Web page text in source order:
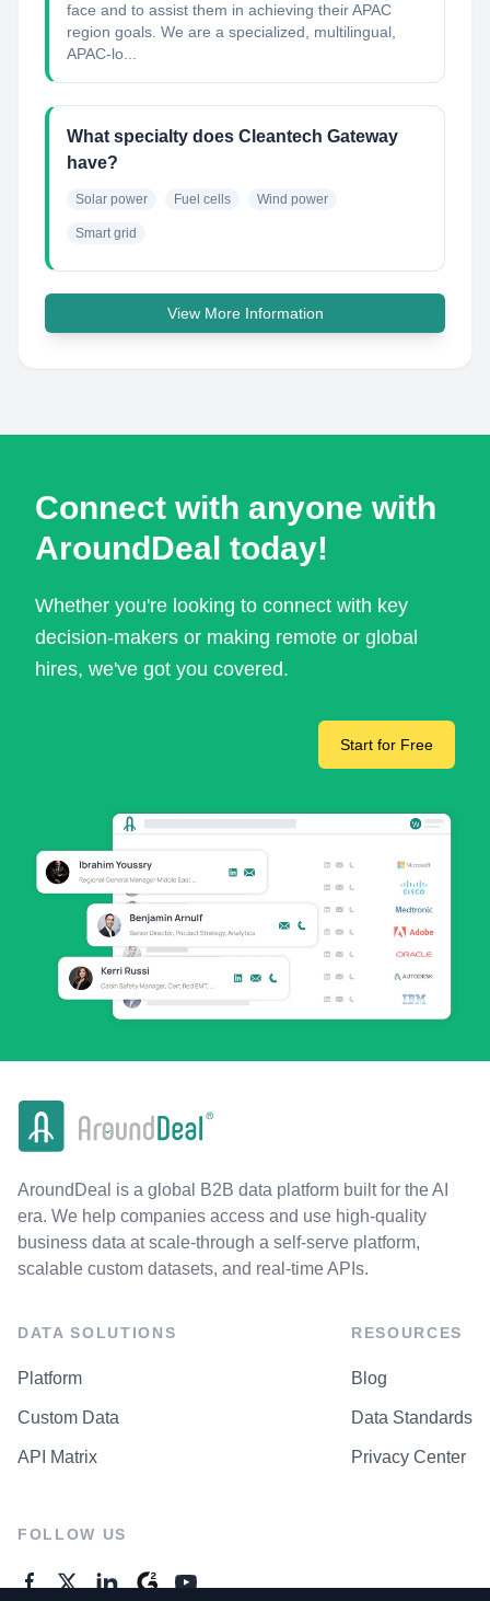
face and to assist them in achieving their APAC
region goals. We are a specialized, multilingual,
APAC-lo...
What specialty does Cleantech Gateway
have?
Solar power Fuel cells Wind power
Smart grid
View More Information
Connect with anyone with
AroundDeal today!
Whether you're looking to connect with key
decision-makers or making remote or global
hires, we've got you covered.
Start for Free
AroundDeal is a global B2B data platform built for the AI
era. We help companies access and use high-quality
business data at scale-through a self-serve platform,
scalable custom datasets, and real-time APIs.
DATA SOLUTIONS
Platform
Custom Data
API Matrix
RESOURCES
Blog
Data Standards
Privacy Center
FOLLOW US